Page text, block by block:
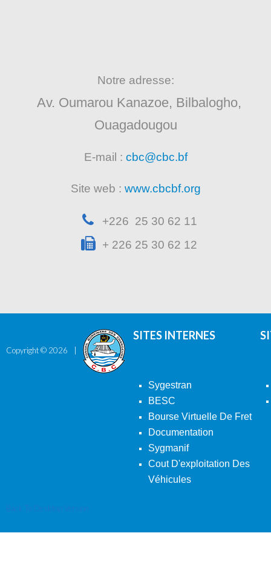
Notre adresse:
Av. Oumarou Kanazoe, Bilbalogho,
Ouagadougou
E-mail : cbc@cbc.bf
Site web : www.cbcbf.org
+226 25 30 62 11
+ 226 25 30 62 12
Copyright © 2026
SITES INTERNES
Sygestran
BESC
Bourse Virtuelle De Fret
Documentation
Sygmanif
Cout D'exploitation Des
Véhicules
Back To Desktop Version